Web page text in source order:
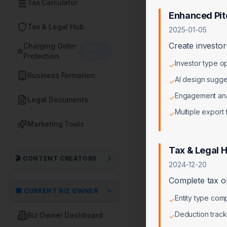
Tax Calculator
Tax & Legal Hub
Charging Order
Protection
Business Formation
Legal Documents
Marketing Tools
🎬 CONTENT CREATORS
🏢 CURRENT BIZ OWNER
Biz Owner Dashboard
Enhanced
2025-01-05
Create
✓Investor type
✓AI design
✓Engagement
✓Multiple export
Tax & Legal
2024-12-20
Complete tax
✓Entity type
✓Deduction